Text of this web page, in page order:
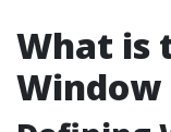
What is
Window